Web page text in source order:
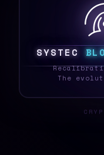
SYSTEM BL
The